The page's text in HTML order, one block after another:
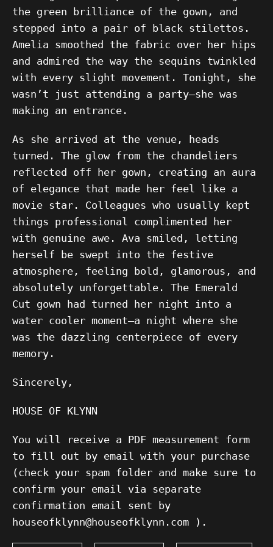
the green brilliance of the gown, and
stepped into a pair of black stilettos.
Amelia smoothed the fabric over her hips
and admired the way the sequins twinkled
with every slight movement. Tonight, she
wasn’t just attending a party—she was
making an entrance.
As she arrived at the venue, heads
turned. The glow from the chandeliers
reflected off her gown, creating an aura
of elegance that made her feel like a
movie star. Colleagues who usually kept
things professional complimented her
with genuine awe. Ava smiled, letting
herself be swept into the festive
atmosphere, feeling bold, glamorous, and
absolutely unforgettable. The Emerald
Cut gown had turned her night into a
water cooler moment—a night where she
was the dazzling centerpiece of every
memory.
Sincerely,
HOUSE OF KLYNN
You will receive a PDF measurement form
to fill out by email with your purchase
(check your spam folder and make sure to
confirm your email via separate
confirmation email sent by
houseofklynn@houseofklynn.com ).